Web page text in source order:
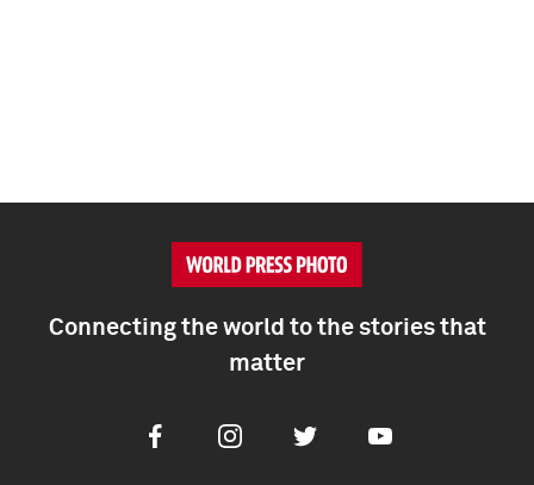
Connecting the world to the stories that
matter
FacebookInstagramTwitter Youtube